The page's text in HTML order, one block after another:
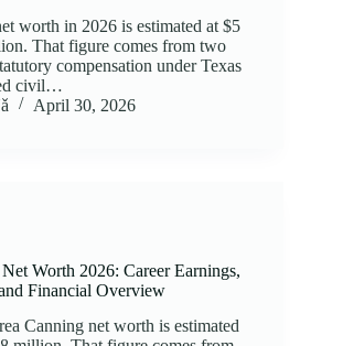
worth in 2026 is estimated at $5
That figure comes from two
compensation under Texas
civil…
April 30, 2026
Worth 2026: Career Earnings,
Financial Overview
Canning net worth is estimated